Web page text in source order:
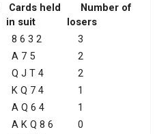
Cards held
in suit
Number of
losers
8 6 3 2
3
A 7 5
2
Q J T 4
2
K Q 7 4
1
A Q 6 4
1
A K Q 8 6
0